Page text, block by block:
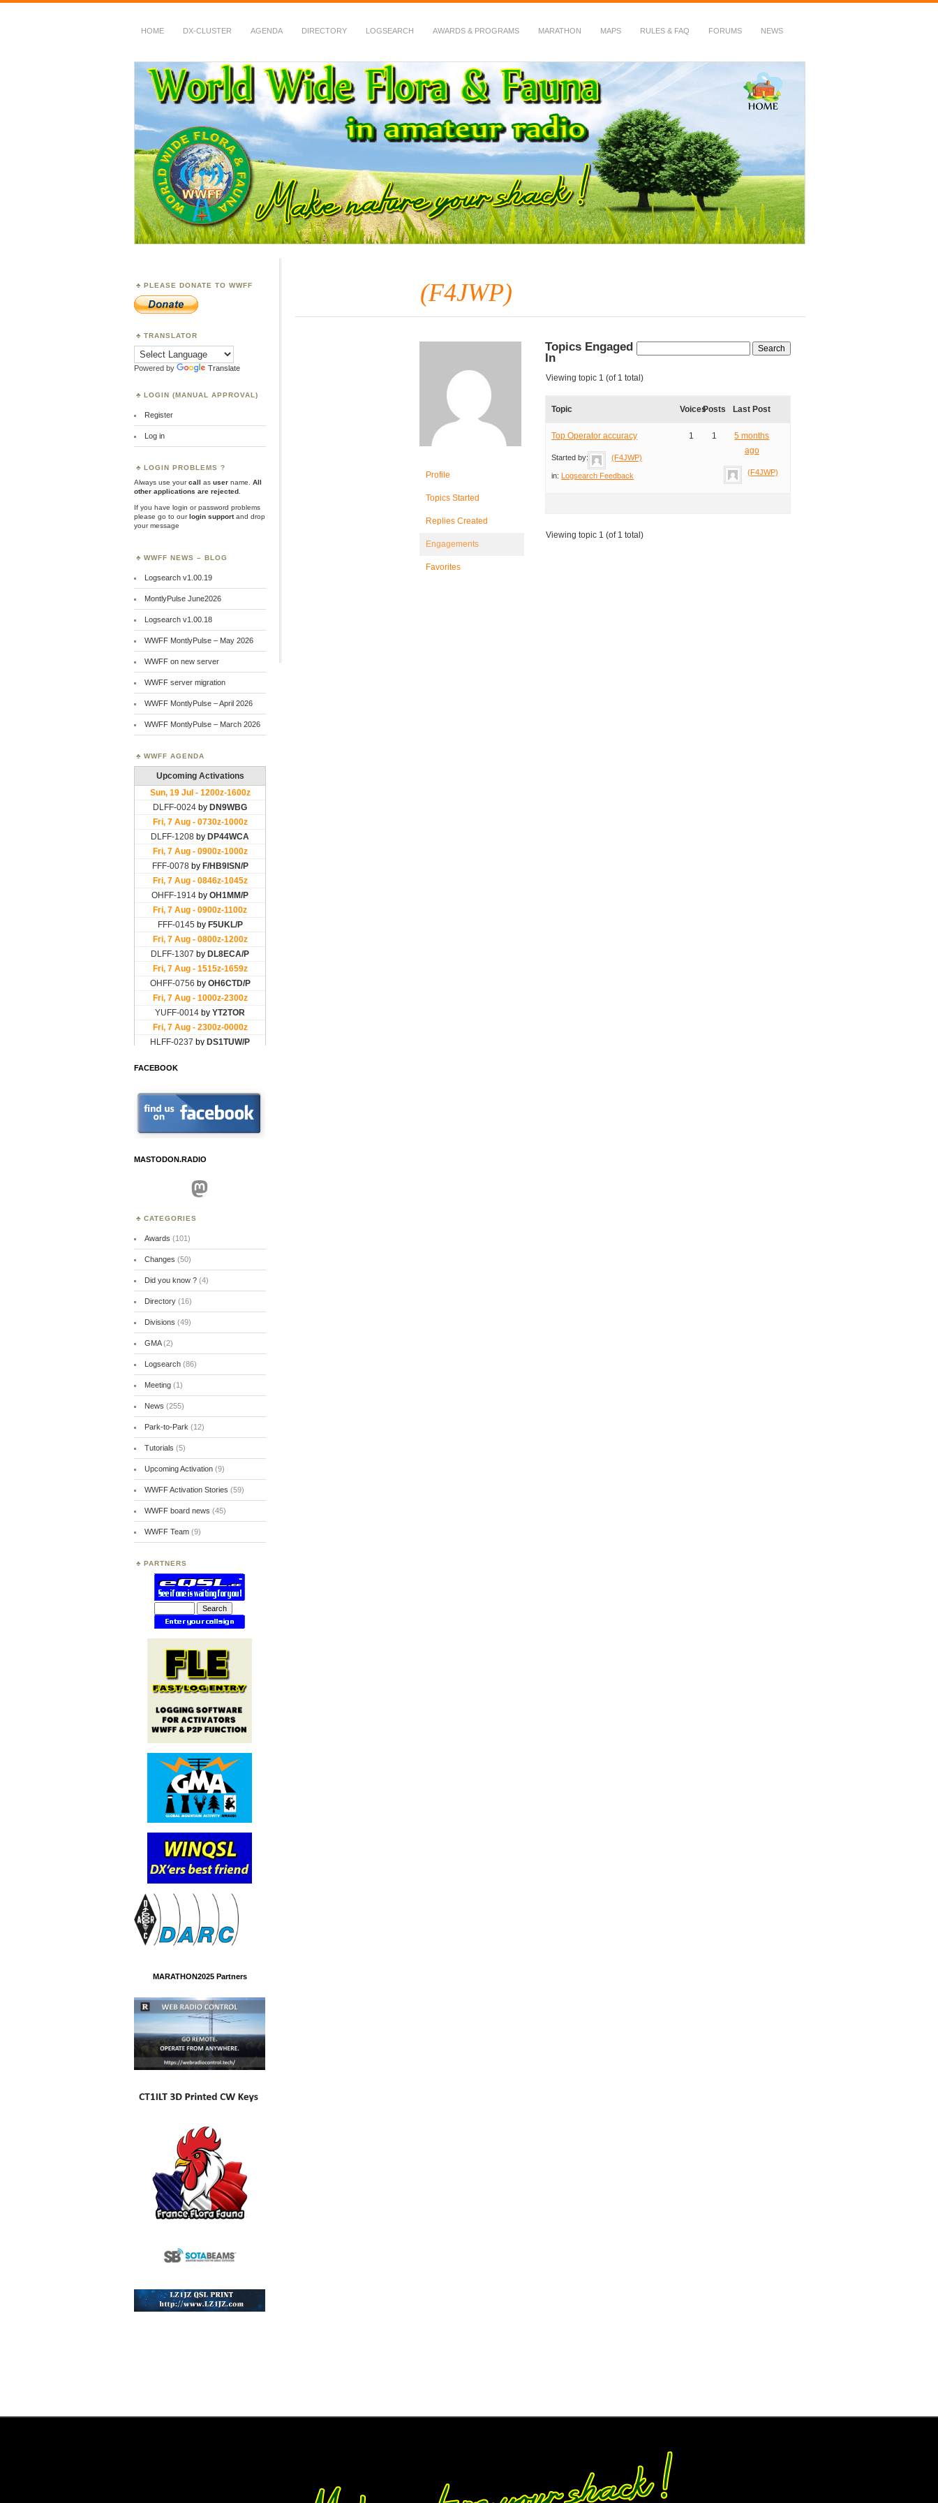
HOME DX-CLUSTER AGENDA DIRECTORY LOGSEARCH AWARDS & PROGRAMS MARATHON MAPS RULES & FAQ FORUMS NEWS
WWFF
~ World Wide Flora & Fauna in Amateur Radio
(F4JWP)
Profile
Topics Started
Replies Created
Engagements
Favorites
Topics Engaged
In
Viewing topic 1 (of 1 total)
Topic VoicesPosts Last Post
Top Operator accuracy
Started by: (F4JWP)
in:Logsearch Feedback
1 1
5 months
ago
(F4JWP)
Viewing topic 1 (of 1 total)
PLEASE DONATE TO WWFF
TRANSLATOR
Powered by Translate
LOGIN (MANUAL APPROVAL)
Register
Log in
LOGIN PROBLEMS ?
Always use yourcall as user name.
All
other applications are rejected
If you have login or password problems
please go to ourlogin supportand drop
your message
WWFF NEWS – BLOG
Logsearch v1.00.19
MontlyPulse June2026
Logsearch v1.00.18
WWFF MontlyPulse – May 2026
WWFF on new server
WWFF server migration
WWFF MontlyPulse – April 2026
WWFF MontlyPulse – March 2026
WWFF AGENDA
FACEBOOK
MASTODON.RADIO
Mastodon
CATEGORIES
Awards (101)
Changes (50)
Did you know ?(4)
Directory(16)
Divisions (49)
GMA(2)
Logsearch(86)
Meeting(1)
News (255)
Park-to-Park (12)
Tutorials (5)
Upcoming Activation(9)
WWFF Activation Stories (59)
WWFF board news (45)
WWFF Team(9)
PARTNERS
MARATHON2025 Partners